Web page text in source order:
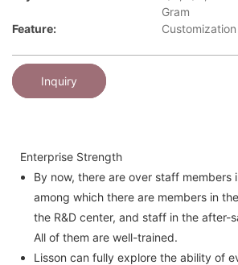
Gram
Feature:
Customization
Inquiry
Enterprise Strength
By now, there are over staff members
among which there are members in
the R&D center, and staff in the after-
All of them are well-trained.
Lisson can fully explore the ability of